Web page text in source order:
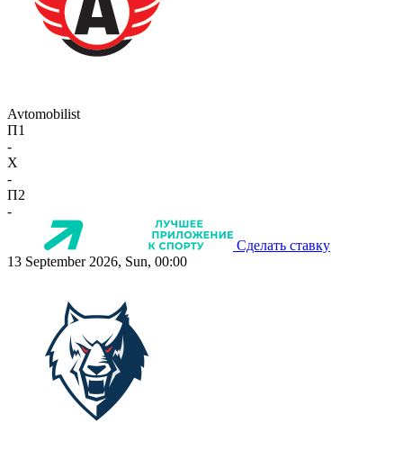
Avtomobilist
П1
-
X
-
П2
-
Сделать ставку
13 September 2026, Sun, 00:00